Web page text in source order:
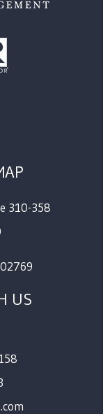
310-358
US